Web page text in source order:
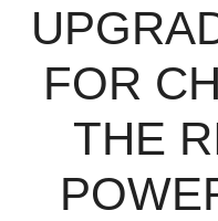
FOR
THE